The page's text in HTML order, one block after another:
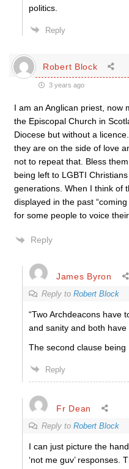
politics.
Reply
Robert Block
3 years ago
I am an Anglican priest, now
the Episcopal Church in
Diocese but without a
they are on the side of love
not to repeat that. Bless
being left to LGBTI
generations. When I think of
displayed in the past
for some people to voice
Reply
James Byron
Reply to Robert Block
“Two Archdeacons have
and sanity and both
The second clause
Reply
Fr Dean
Reply to Robert Block
I can just picture the
‘not me guv’ responses.